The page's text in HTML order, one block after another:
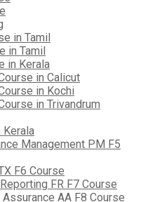
in Tamil
in Tamil
in Kerala
in Calicut
in Kochi
in Trivandrum
Kerala
Management PM F5
F6 Course
FR F7 Course
Assurance AA F8 Course